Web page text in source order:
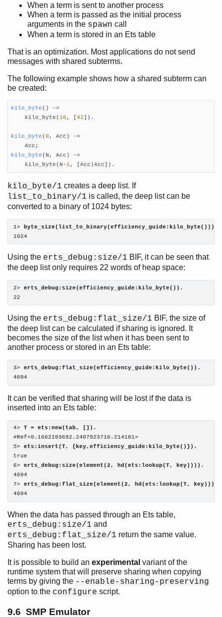
When a term is sent to another process
When a term is passed as the initial process
arguments in the spawn call
When a term is stored in an Ets table
That is an optimization. Most applications do not send
messages with shared subterms.
The following example shows how a shared subterm can
be created:
kilo_byte()
->
kilo_byte( 10, [ 42 ]).
kilo_byte( 0, Acc)
->
kilo_byte(N, Acc)
->
kilo_byte(N-1, [Acc|Acc]).
kilo_byte/1 creates a deep list. If
list_to_binary/1 is called, the deep list can be
converted to a binary of 1024 bytes:
1>
byte_size(list_to_binary(efficiency_guide:kilo_byte())).
1024
Using the erts_debug:size/1 BIF, it can be seen that
the deep list only requires 22 words of heap space:
2> erts_debug:size(efficiency_guide:kilo_byte()).
22
Using the erts_debug:flat_size/1 BIF, the size of
the deep list can be calculated if sharing is ignored. It
becomes the size of the list when it has been sent to
another process or stored in an Ets table:
3> erts_debug:flat_size(efficiency_guide:kilo_byte()).
4094
It can be verified that sharing will be lost if the data is
inserted into an Ets table:
4> T = ets:new(tab, []).
#Ref<0.1662103692.2407923716.214181>
5> ets:insert(T, {key,efficiency_guide:kilo_byte()}).
true
6> erts_debug:size(element(2, hd(ets:lookup(T, key)))).
4094
7> erts_debug:flat_size(element(2, hd(ets:lookup(T, key)))).
4094
When the data has passed through an Ets table,
erts_debug:size/1 and
erts_debug:flat_size/1 return the same value.
Sharing has been lost.
It is possible to build an experimental variant of the
runtime system that will preserve sharing when copying
terms by giving the --enable-sharing-preserving
option to the configure script.
9.6 SMP Emulator